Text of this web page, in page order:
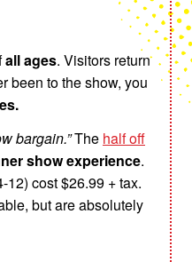
all ages. Visitors return
been to the show, you
bargain.”The half off
show experience.
cost $26.99 + tax.
but are absolutely